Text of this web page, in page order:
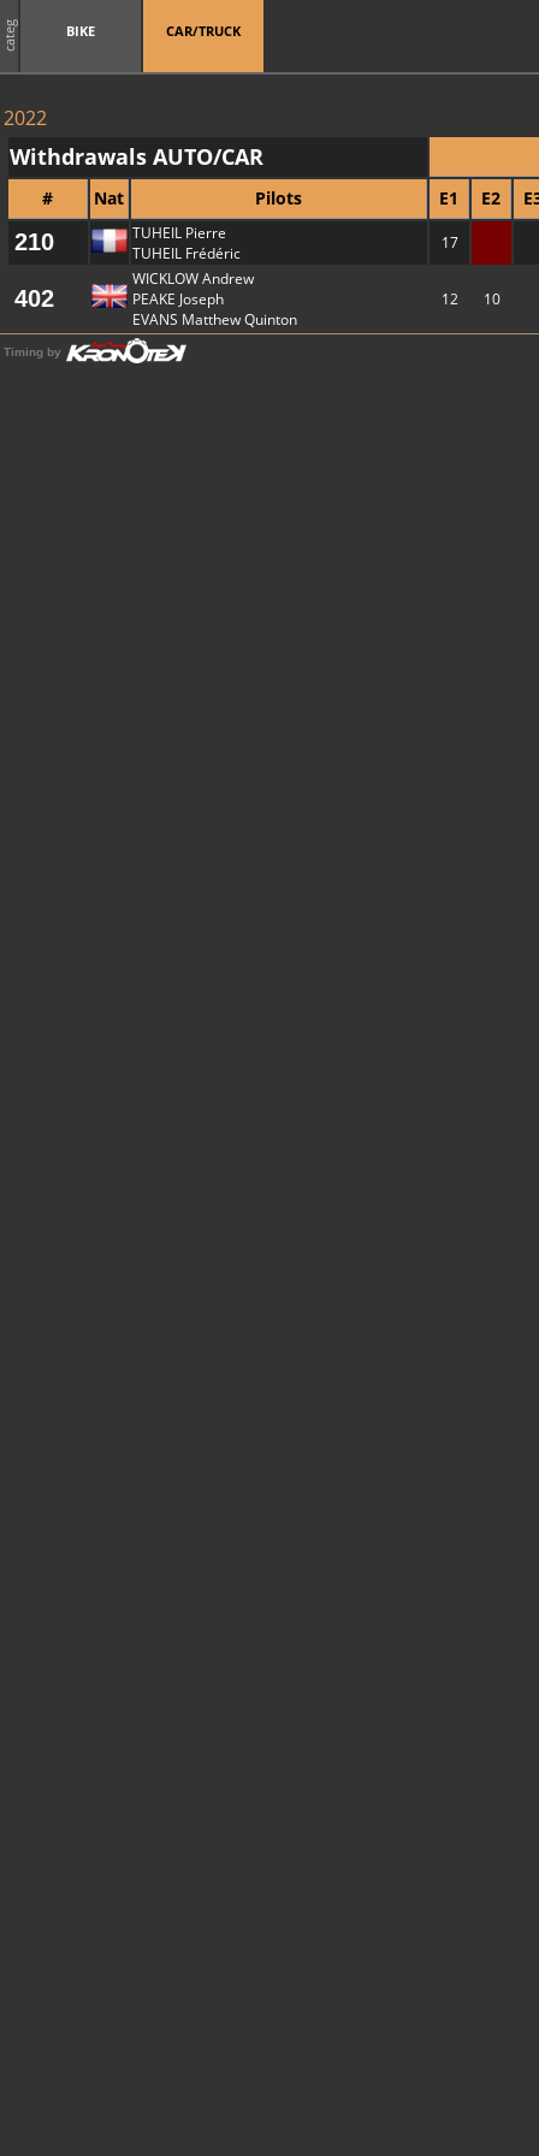
categ BIKE CAR/TRUCK
2022
Withdrawals AUTO/CAR
# Nat Pilots E1 E2
210
TUHEIL Pierre
TUHEIL Frédéric
17
402
WICKLOW Andrew
PEAKE Joseph
EVANS Matthew Quinton
12 10
Timing by